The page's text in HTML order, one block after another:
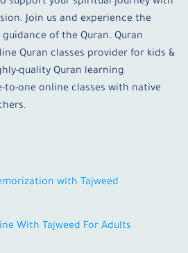
Join us and experience the
of the Quran. Quran
Quran classes provider for kids &
quality Quran learning
to-one online classes with native
with Tajweed
With Tajweed For Adults